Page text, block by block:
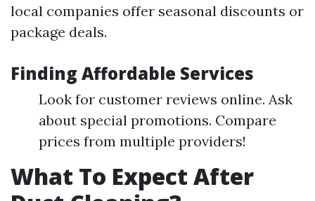
local companies offer seasonal discounts or
package deals.
Finding Affordable Services
Look for customer reviews online. Ask
about special promotions. Compare
prices from multiple providers!
What To Expect After